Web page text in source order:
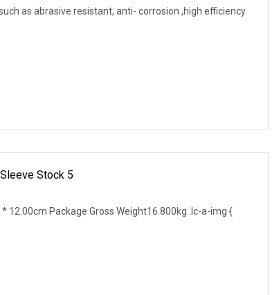
as abrasive resistant, anti- corrosion ,high efficiency
Stock 5
12.00cm Package Gross Weight16.800kg .lc-a-img {